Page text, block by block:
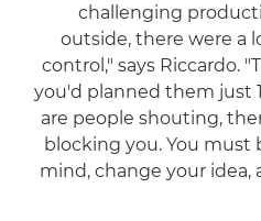
challenging
outside, there were a
control," says Riccardo.
you'd planned them just
are people shouting,
blocking you. You
mind, change your